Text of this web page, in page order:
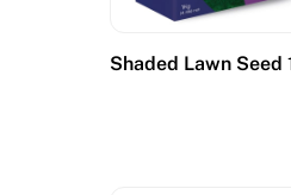
Shaded Lawn Seed